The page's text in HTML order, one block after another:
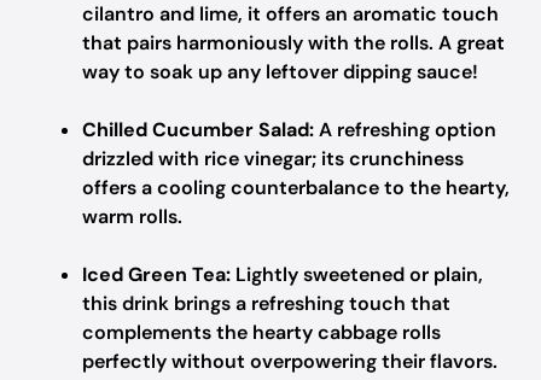
cilantro and lime, it offers an aromatic touch
that pairs harmoniously with the rolls. A great
way to soak up any leftover dipping sauce!
Chilled Cucumber Salad:A refreshing option
drizzled with rice vinegar; its crunchiness
offers a cooling counterbalance to the hearty,
warm rolls.
Iced Green Tea: Lightly sweetened or plain,
this drink brings a refreshing touch that
complements the hearty cabbage rolls
perfectly without overpowering their flavors.